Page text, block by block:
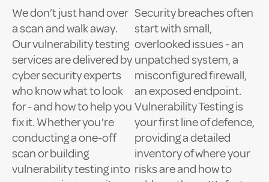
We don’t just hand over
a scan and walk away.
Our vulnerability testing
services are delivered by
cyber security experts
who know what to look
for - and how to help you
fix it. Whether you’re
conducting a one-off
scan or building
vulnerability testing into
Security breaches often
start with small,
overlooked issues - an
unpatched system, a
misconfigured firewall,
an exposed endpoint.
Vulnerability Testing is
your first line of defence,
providing a detailed
inventory of where your
risks are and how to